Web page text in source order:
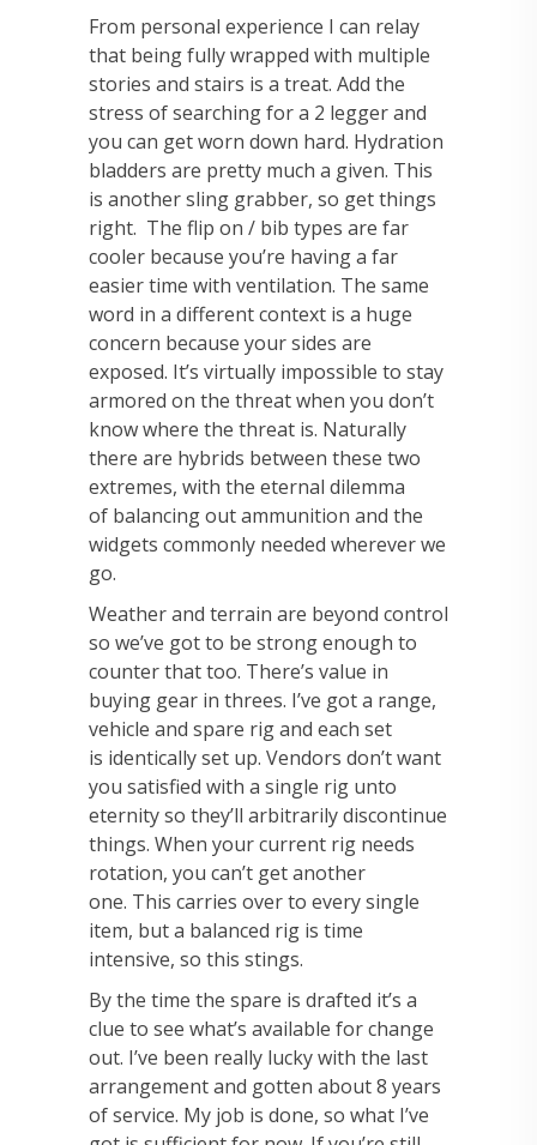
From personal experience I can relay
that being fully wrapped with multiple
stories and stairs is a treat. Add the
stress of searching for a 2 legger and
you can get worn down hard. Hydration
bladders are pretty much a given. This
is another sling grabber, so get things
right. The flip on / bib types are far
cooler because you’re having a far
easier time with ventilation. The same
word in a different context is a huge
concern because your sides are
exposed. It’s virtually impossible to stay
armored on the threat when you don’t
know where the threat is. Naturally
there are hybrids between these two
extremes, with the eternal dilemma
of balancing out ammunition and the
widgets commonly needed wherever we
go.
Weather and terrain are beyond control
so we’ve got to be strong enough to
counter that too. There’s value in
buying gear in threes. I’ve got a range,
vehicle and spare rig and each set
is identically set up. Vendors don’t want
you satisfied with a single rig unto
eternity so they’ll arbitrarily discontinue
things. When your current rig needs
rotation, you can’t get another
one. This carries over to every single
item, but a balanced rig is time
intensive, so this stings.
By the time the spare is drafted it’s a
clue to see what’s available for change
out. I’ve been really luckywith the last
arrangement and gotten about 8 years
of service. My job is done, so what I’ve